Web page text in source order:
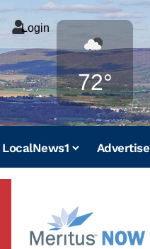
Login
72°
Weather
LocalNews1 Advertise